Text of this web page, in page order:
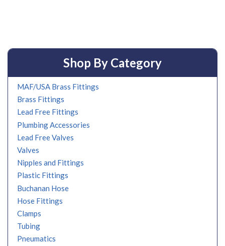
Shop By Category
MAF/USA Brass Fittings
Brass Fittings
Lead Free Fittings
Plumbing Accessories
Lead Free Valves
Valves
Nipples and Fittings
Plastic Fittings
Buchanan Hose
Hose Fittings
Clamps
Tubing
Pneumatics